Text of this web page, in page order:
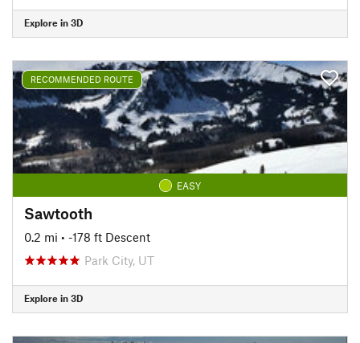
Explore in 3D
RECOMMENDED ROUTE
EASY
Sawtooth
0.2 mi • -178 ft Descent
Park City, UT
Explore in 3D